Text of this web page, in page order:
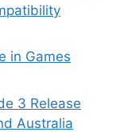
in Games
3 Release
Australia